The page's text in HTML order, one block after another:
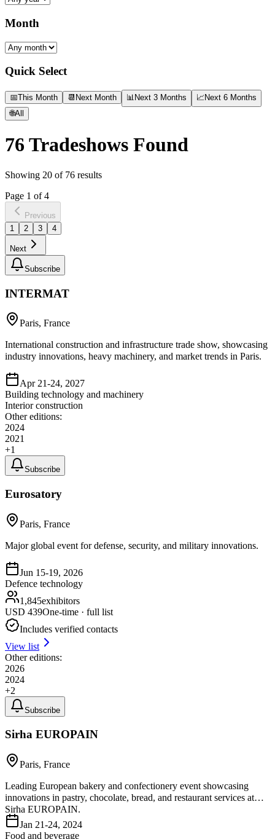
Month
Quick Select
📅This Month 📆 Next Month 📊 Next 3 Months 📈 Next 6 Months
🌐All
76 Tradeshows Found
Showing 20 of 76 results
Page 1 of4
Previous
1
2 3 4
Next
Subscribe
INTERMAT
Paris, France
International construction and infrastructure trade show, showcasing
industry innovations, heavy machinery, and market trends in Paris.
Apr 21-24, 2027
Building technology and machinery
Interior construction
Other editions:
2024
2021
+1
Subscribe
Eurosatory
Paris, France
Major global event for defense, security, and military innovations.
Jun 15-19, 2026
Defence technology
1,845exhibitors
USD 439One-time · full list
Includes verified contacts
View list
Other editions:
2026
2024
+2
Subscribe
Sirha EUROPAIN
Paris, France
Leading European bakery and confectionery event showcasing
innovations in pastry, chocolate, bread, and restaurant services at
Sirha EUROPAIN.
Jan 21-24, 2024
Food and beverage